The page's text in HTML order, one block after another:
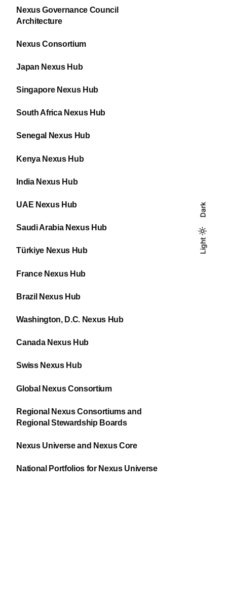
Light
Dark
Light
Dark
Nexus Governance Council
Architecture
Nexus Consortium
Japan Nexus Hub
Singapore Nexus Hub
South Africa Nexus Hub
Senegal Nexus Hub
Kenya Nexus Hub
India Nexus Hub
UAE Nexus Hub
Saudi Arabia Nexus Hub
Türkiye Nexus Hub
France Nexus Hub
Brazil Nexus Hub
Washington, D.C. Nexus Hub
Canada Nexus Hub
Swiss Nexus Hub
Global Nexus Consortium
Regional Nexus Consortiums and
Regional Stewardship Boards
Nexus Universe and Nexus Core
National Portfolios for Nexus Universe